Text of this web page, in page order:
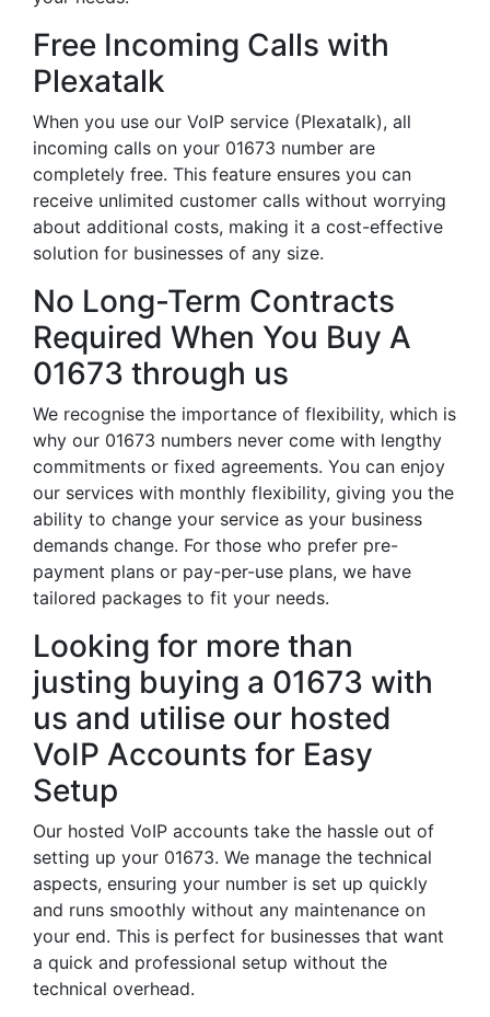
Free Incoming Calls with
Plexatalk
When you use our VoIP service (Plexatalk), all
incoming calls on your 01673 number are
completely free. This feature ensures you can
receive unlimited customer calls without worrying
about additional costs, making it a cost-effective
solution for businesses of any size.
No Long-Term Contracts
Required When You Buy A
01673 through us
We recognise the importance of flexibility, which is
why our 01673 numbers never come with lengthy
commitments or fixed agreements. You can enjoy
our services with monthly flexibility, giving you the
ability to change your service as your business
demands change. For those who prefer pre-
payment plans or pay-per-use plans, we have
tailored packages to fit your needs.
Looking for more than
justing buying a 01673 with
us and utilise our hosted
VoIP Accounts for Easy
Setup
Our hosted VoIP accounts take the hassle out of
setting up your 01673. We manage the technical
aspects, ensuring your number is set up quickly
and runs smoothly without any maintenance on
your end. This is perfect for businesses that want
a quick and professional setup without the
technical overhead.